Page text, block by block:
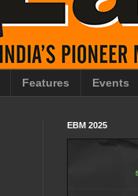
Features Events
EBM 2025